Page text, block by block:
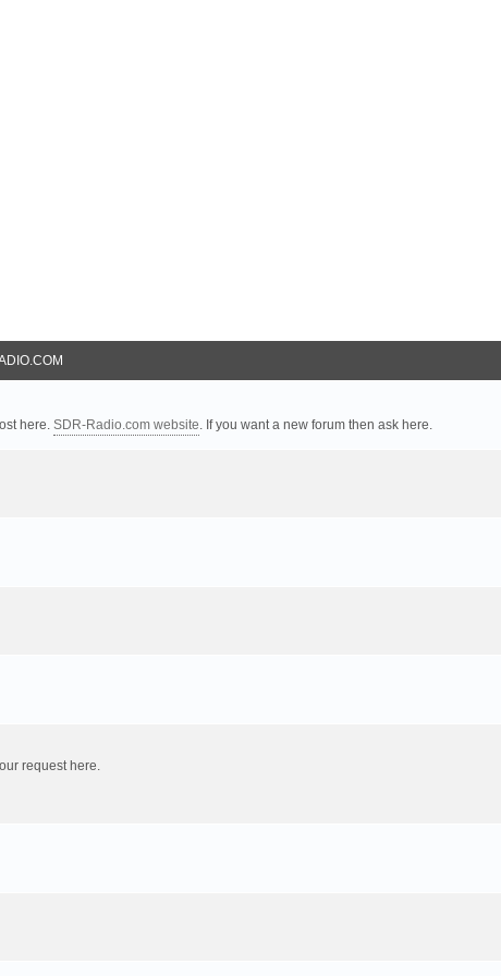
here. SDR-Radio.com website. If you want a new forum then ask here.
request here.